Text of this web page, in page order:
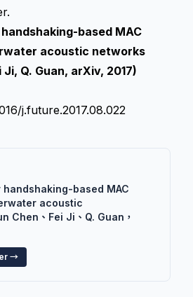
based MAC
acoustic networks
Q. Guan, arXiv, 2017)
j.future.2017.08.022
handshaking-based MAC
acoustic
Chen、Fei Ji、Q. Guan，
→